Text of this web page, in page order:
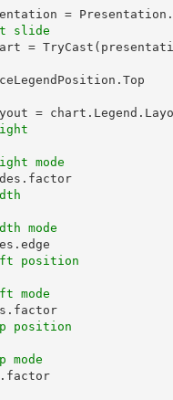
=
slide
= TryCast
mode
mode
position
mode
position